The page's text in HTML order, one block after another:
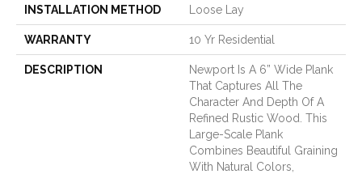
INSTALLATION METHOD Loose Lay
WARRANTY 10 Yr Residential
DESCRIPTION
Newport Is A 6” Wide Plank
That Captures All The
Character And Depth Of A
Refined Rustic Wood. This
Large-Scale Plank
Combines Beautiful Graining
With Natural Colors,